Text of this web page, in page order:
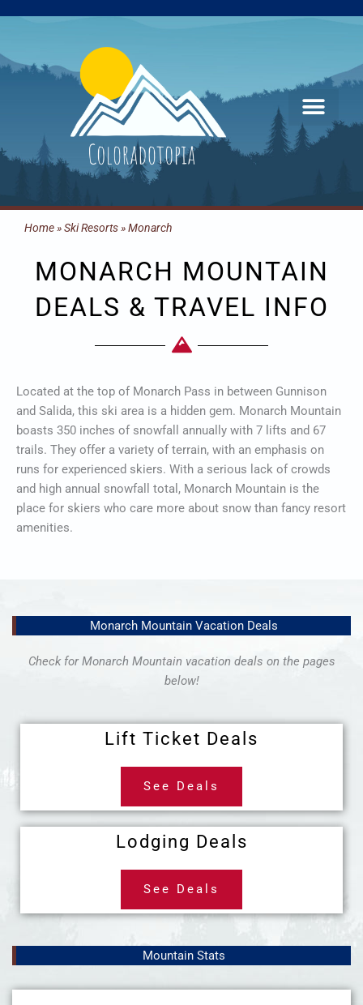
Home»Ski Resorts»Monarch
MONARCH MOUNTAIN
DEALS & TRAVEL INFO
Located at the top of Monarch Pass in between Gunnison
and Salida, this ski area is a hidden gem. Monarch Mountain
boasts 350 inches of snowfall annually with 7 lifts and 67
trails. They offer a variety of terrain, with an emphasis on
runs for experienced skiers. With a serious lack of crowds
and high annual snowfall total, Monarch Mountain is the
place for skiers who care more about snow than fancy resort
amenities.
Monarch Mountain Vacation Deals
Check for Monarch Mountain vacation deals on the pages
below!
Lift Ticket Deals
See Deals
Lodging Deals
See Deals
Mountain Stats